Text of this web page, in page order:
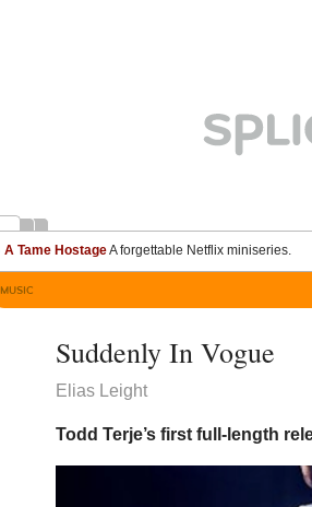
A Tame HostageA forgettable Netflix miniseries.
MUSIC
Suddenly In Vogue
Elias Leight
Todd Terje’s first full-length